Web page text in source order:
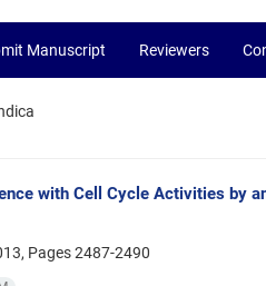
Manuscript Reviewers
with Cell Cycle Activities by
Pages2487-2490